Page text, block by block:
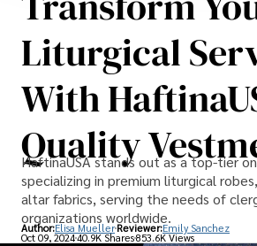
Entertainment
Crypto
Others
Liturgical
With
Quality
HaftinaUSA stands out as a top-tier
specializing in premium liturgical
altar fabrics, serving the needs of
organizations worldwide.
Author:Elisa Mueller Reviewer:Emily Sanchez
Oct 09, 202440.9K Shares853.6K Views